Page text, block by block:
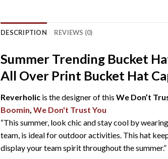
DESCRIPTION REVIEWS (0)
Summer Trending Bucket
All Over Print Bucket Hat
Reverholic is the designer of this We Don’t
Boomin We Don't Trust You
“This summer, look chic and stay cool by
team, is ideal for outdoor activities. This hat
display your team spirit throughout the summer.”